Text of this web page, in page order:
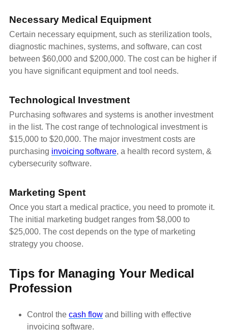
Necessary Medical Equipment
Certain necessary equipment, such as sterilization tools,
diagnostic machines, systems, and software, can cost
between $60,000 and $200,000. The cost can be higher if
you have significant equipment and tool needs.
Technological Investment
Purchasing softwares and systems is another investment
in the list. The cost range of technological investment is
$15,000 to $20,000. The major investment costs are
purchasing invoicing software, a health record system, &
cybersecurity software.
Marketing Spent
Once you start a medical practice, you need to promote it.
The initial marketing budget ranges from $8,000 to
$25,000. The cost depends on the type of marketing
strategy you choose.
Tips for Managing Your Medical
Profession
Control the cash flow and billing with effective
invoicing software.